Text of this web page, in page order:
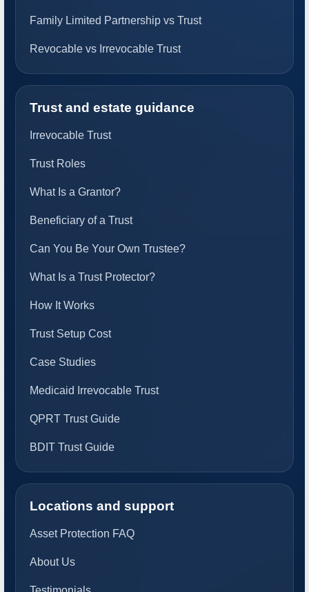
Family Limited Partnership vs Trust
Revocable vs Irrevocable Trust
Trust and estate guidance
Irrevocable Trust
Trust Roles
What Is a Grantor?
Beneficiary of a Trust
Can You Be Your Own Trustee?
What Is a Trust Protector?
How It Works
Trust Setup Cost
Case Studies
Medicaid Irrevocable Trust
QPRT Trust Guide
BDIT Trust Guide
Locations and support
Asset Protection FAQ
About Us